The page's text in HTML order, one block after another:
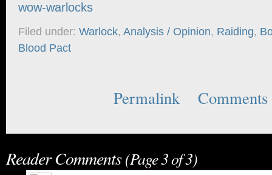
wow-warlocks
Filed under: Warlock, Analysis / Opinion, Raiding,
Blood Pact
Permalink
Reader Comments(Page 3 of 3)